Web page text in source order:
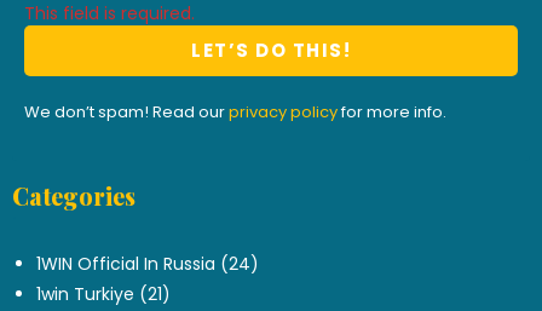
This field is required.
We don’t spam! Read ourprivacy policyfor more info.
Categories
1WIN Official In Russia (24)
1win Turkiye (21)